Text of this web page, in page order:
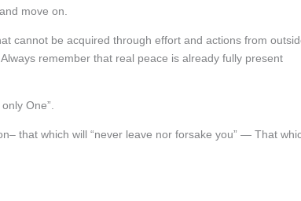
move on.
cannot be acquired through effort and actions from
remember that real peace is already fully present
One”.
that which will “never leave nor forsake you” — That